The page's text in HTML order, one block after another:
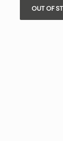
OUT OF